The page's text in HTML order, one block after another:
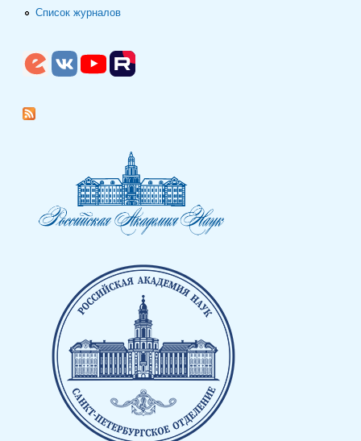
Список журналов